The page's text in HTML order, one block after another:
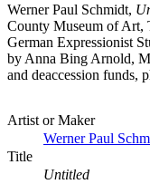
Werner Paul Schmidt,
County Museum of Art,
German Expressionist
by Anna Bing Arnold,
and deaccession funds,
Artist or Maker
Werner Paul
Title
Untitled